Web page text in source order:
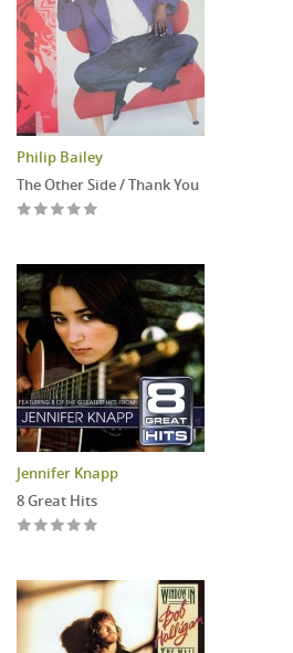
Philip Bailey
The Other Side / Thank You
Jennifer Knapp
8 Great Hits